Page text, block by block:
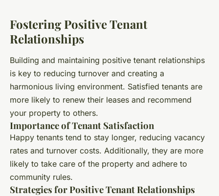
Fostering Positive Tenant
Relationships
Building and maintaining positive tenant relationships
is key to reducing turnover and creating a
harmonious living environment. Satisfied tenants are
more likely to renew their leases and recommend
your property to others.
Importance of Tenant Satisfaction
Happy tenants tend to stay longer, reducing vacancy
rates and turnover costs. Additionally, they are more
likely to take care of the property and adhere to
community rules.
Strategies for Positive Tenant Relationships